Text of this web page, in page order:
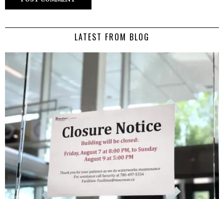
LATEST FROM BLOG